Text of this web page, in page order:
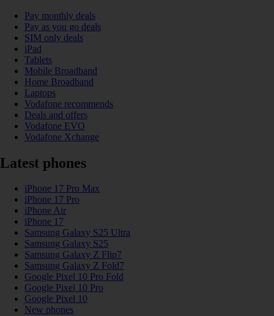
Pay monthly deals
Pay as you go deals
SIM only deals
iPad
Tablets
Mobile Broadband
Home Broadband
Laptops
Vodafone recommends
Deals and offers
Vodafone EVO
Vodafone Xchange
Latest phones
iPhone 17 Pro Max
iPhone 17 Pro
iPhone Air
iPhone 17
Samsung Galaxy S25 Ultra
Samsung Galaxy S25
Samsung Galaxy Z Flip7
Samsung Galaxy Z Fold7
Google Pixel 10 Pro Fold
Google Pixel 10 Pro
Google Pixel 10
New phones